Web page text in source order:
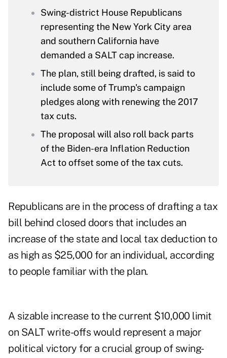
Swing-district House Republicans
representing the New York City area
and southern California have
demanded a SALT cap increase.
The plan, still being drafted, is said to
include some of Trump's campaign
pledges along with renewing the 2017
tax cuts.
The proposal will also roll back parts
of the Biden-era Inflation Reduction
Act to offset some of the tax cuts.
Republicans are in the process of drafting a tax
bill behind closed doors that includes an
increase of the state and local tax deduction to
as high as $25,000 for an individual, according
to people familiar with the plan.
A sizable increase to the current $10,000 limit
on SALT write-offs would represent a major
political victory for a crucial group of swing-